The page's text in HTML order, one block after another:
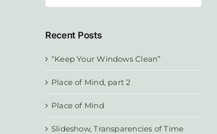
Recent Posts
“Keep Your Windows Clean”
Place of Mind, part 2
Place of Mind
Slideshow, Transparencies of Time